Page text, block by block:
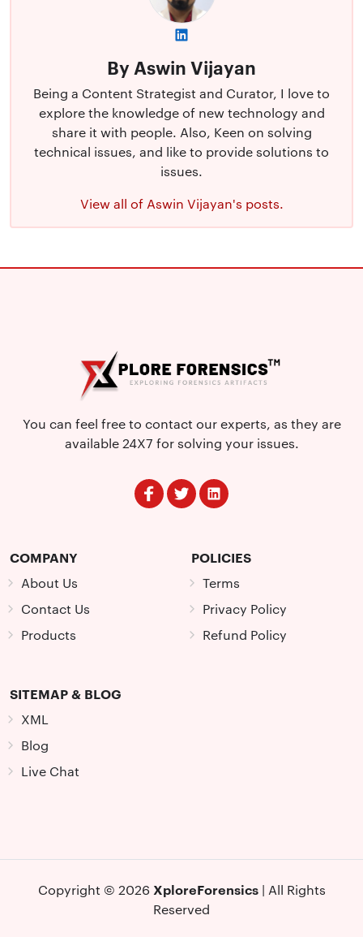
By Aswin Vijayan
Being a Content Strategist and Curator, I love to
explore the knowledge of new technology and
share it with people. Also, Keen on solving
technical issues, and like to provide solutions to
issues.
View all of Aswin Vijayan's posts.
You can feel free to contact our experts, as they are
available 24X7 for solving your issues.
COMPANY
About Us
Contact Us
Products
POLICIES
Terms
Privacy Policy
Refund Policy
SITEMAP & BLOG
XML
Blog
Live Chat
Copyright © 2026 XploreForensics| All Rights
Reserved